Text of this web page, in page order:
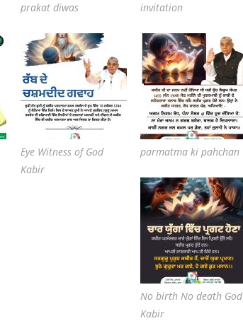
prakat diwas invitation
Eye Witness of God
Kabir
parmatma ki pahchan
No birth No death God
Kabir